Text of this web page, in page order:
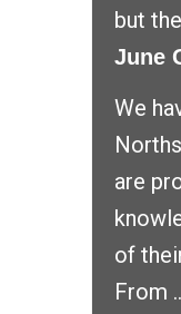
but
June
We
are
of
From